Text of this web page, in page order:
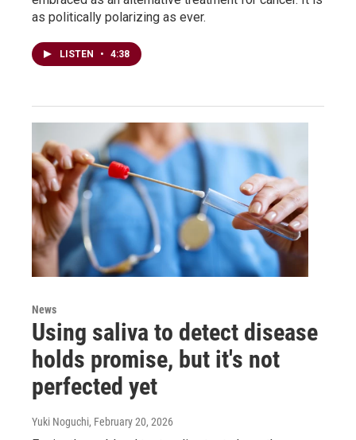
as politically polarizing as ever.
LISTEN • 4:38
News
Using saliva to detect disease
holds promise, but it's not
perfected yet
Yuki Noguchi, February 20, 2026